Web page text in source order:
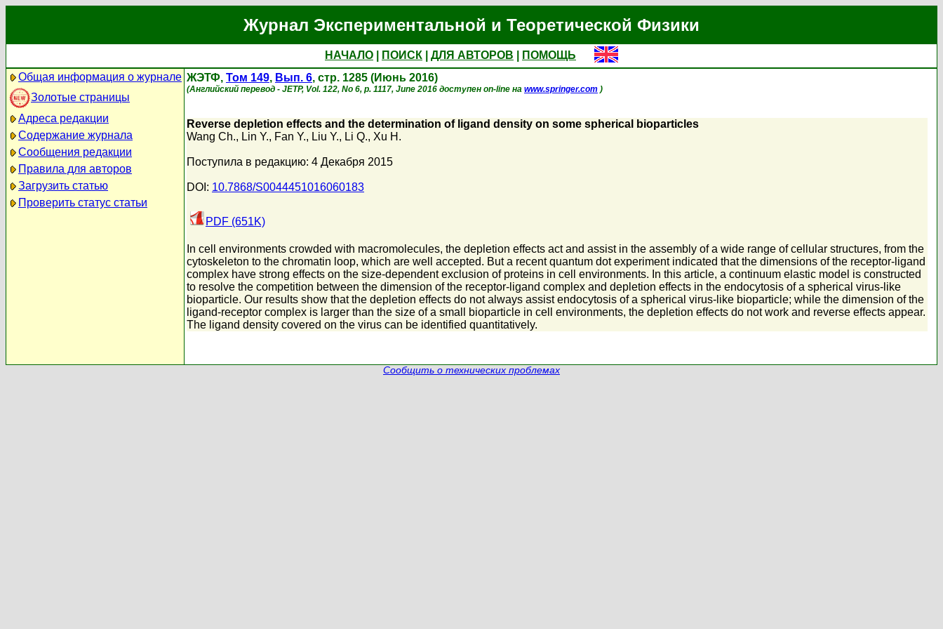
Журнал Экспериментальной и Теоретической Физики
НАЧАЛО ПОИСК ДЛЯ АВТОРОВ
ПОМОЩЬ
Общая информация о журнале
Золотые страницы
Адреса редакции
Содержание журнала
Сообщения редакции
Правила для авторов
Загрузить статью
Проверить статус статьи
ЖЭТФ, Том 149, Вып. 6, стр. 1285 (Июнь 2016)
(Английский перевод - JETP, Vol. 122, No 6, p. 1117, June 2016 доступен on-line на www.springer.com )
Reverse depletion effects and the determination of ligand density on some spherical bioparticles
Wang Ch., Lin Y., Fan Y., Liu Y., Li Q., Xu H.
Поступила в редакцию: 4 Декабря 2015
DOI: 10.7868/S0044451016060183
PDF (651K)
In cell environments crowded with macromolecules, the depletion effects act and assist in the assembly of a wide range of cellular structures, from the
cytoskeleton to the chromatin loop, which are well accepted. But a recent quantum dot experiment indicated that the dimensions of the receptor-ligand
complex have strong effects on the size-dependent exclusion of proteins in cell environments. In this article, a continuum elastic model is constructed
to resolve the competition between the dimension of the receptor-ligand complex and depletion effects in the endocytosis of a spherical virus-like
bioparticle. Our results show that the depletion effects do not always assist endocytosis of a spherical virus-like bioparticle; while the dimension of the
ligand-receptor complex is larger than the size of a small bioparticle in cell environments, the depletion effects do not work and reverse effects appear.
The ligand density covered on the virus can be identified quantitatively.
Сообщить о технических проблемах